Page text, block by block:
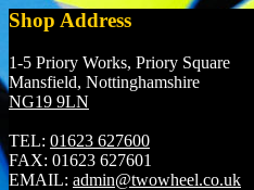
Shop Address
1-5 Priory Works, Priory Square
Mansfield, Nottinghamshire
NG19 9LN
TEL: 01623 627600
FAX: 01623 627601
EMAIL: admin@twowheel.co.uk